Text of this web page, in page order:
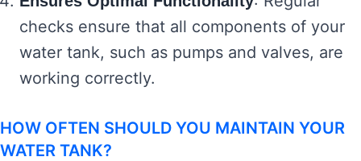
checks ensure that all components of your
water tank, such as pumps and valves, are
working correctly.
HOW OFTEN SHOULD YOU MAINTAIN YOUR
WATER TANK?